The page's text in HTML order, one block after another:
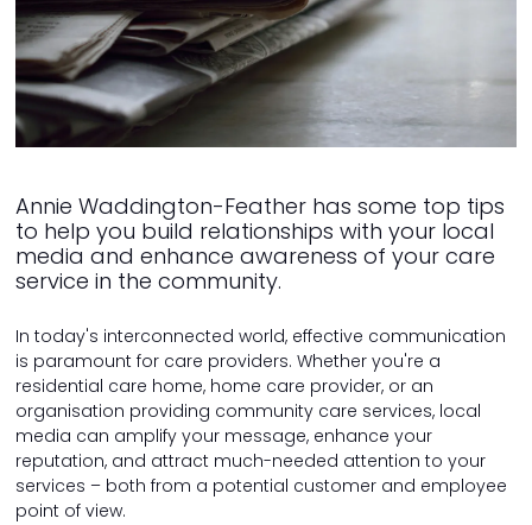
Annie Waddington-Feather has some top tips
to help you build relationships with your local
media and enhance awareness of your care
service in the community.
In today's interconnected world, effective communication
is paramount for care providers. Whether you're a
residential care home, home care provider, or an
organisation providing community care services, local
media can amplify your message, enhance your
reputation, and attract much-needed attention to your
services – both from a potential customer and employee
point of view.